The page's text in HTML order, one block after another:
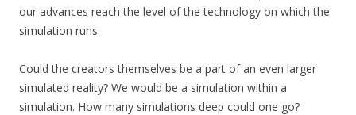
our advances reach the level of the technology on which the
simulation runs.
Could the creators themselves be a part of an even larger
simulated reality? We would be a simulation within a
simulation. How many simulations deep could one go?